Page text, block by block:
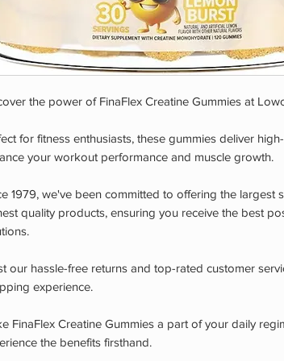
the power of FinaFlex Creatine Gummies at
for fitness enthusiasts, these gummies deliver
your workout performance and muscle growth.
1979, we've been committed to offering the largest
quality products, ensuring you receive the best
our hassle-free returns and top-rated customer
experience.
FinaFlex Creatine Gummies a part of your daily
the benefits firsthand.